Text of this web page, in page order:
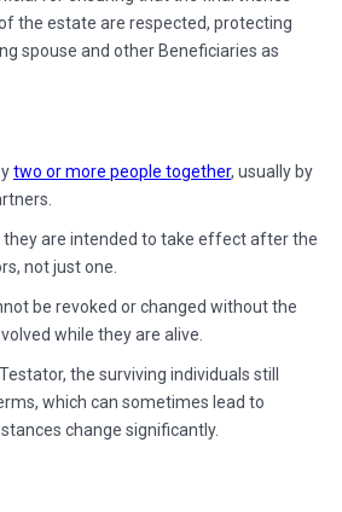
the estate are respected, protecting
spouse and other Beneficiaries as
two or more people together, usually by
they are intended to take effect after the
not just one.
be revoked or changed without the
while they are alive.
the surviving individuals still
which can sometimes lead to
change significantly.